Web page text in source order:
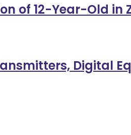
of 12-Year-Old in
Digital